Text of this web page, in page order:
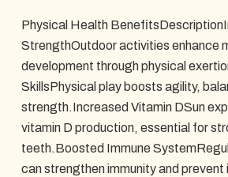
Physical Health
StrengthOutdoor activities enhance
development through physical
SkillsPhysical play boosts agility,
strength.Increased Vitamin DSun
vitamin D production, essential for
teeth.Boosted Immune
can strengthen immunity and prevent